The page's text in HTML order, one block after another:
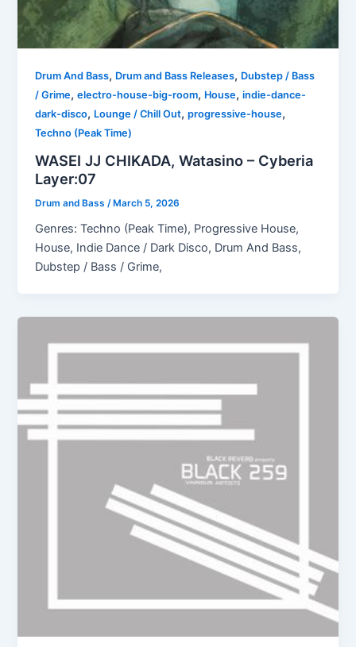
Drum And Bass, Drum and Bass Releases, Dubstep / Bass
/ Grime,electro-house-big-room, House,indie-dance-
dark-disco, Lounge / Chill Out,progressive-house,
Techno (Peak Time)
WASEI JJ CHIKADA, Watasino – Cyberia
Layer:07
Drum and Bass /March 5, 2026
Genres: Techno (Peak Time), Progressive House,
House, Indie Dance / Dark Disco, Drum And Bass,
Dubstep / Bass / Grime,